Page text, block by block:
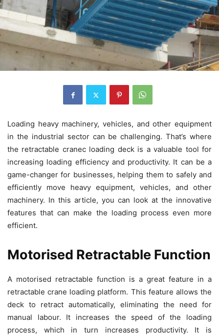
Loading heavy machinery, vehicles, and other equipment
in the industrial sector can be challenging. That’s where
the retractable cranec loading deck is a valuable tool for
increasing loading efficiency and productivity. It can be a
game-changer for businesses, helping them to safely and
efficiently move heavy equipment, vehicles, and other
machinery. In this article, you can look at the innovative
features that can make the loading process even more
efficient.
Motorised Retractable Function
A motorised retractable function is a great feature in a
retractable crane loading platform. This feature allows the
deck to retract automatically, eliminating the need for
manual labour. It increases the speed of the loading
process, which in turn increases productivity. It is